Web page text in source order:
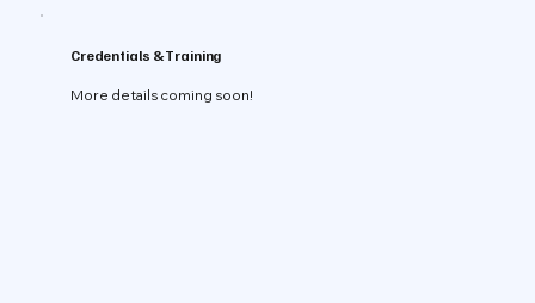
Credentials & Training
More details coming soon!